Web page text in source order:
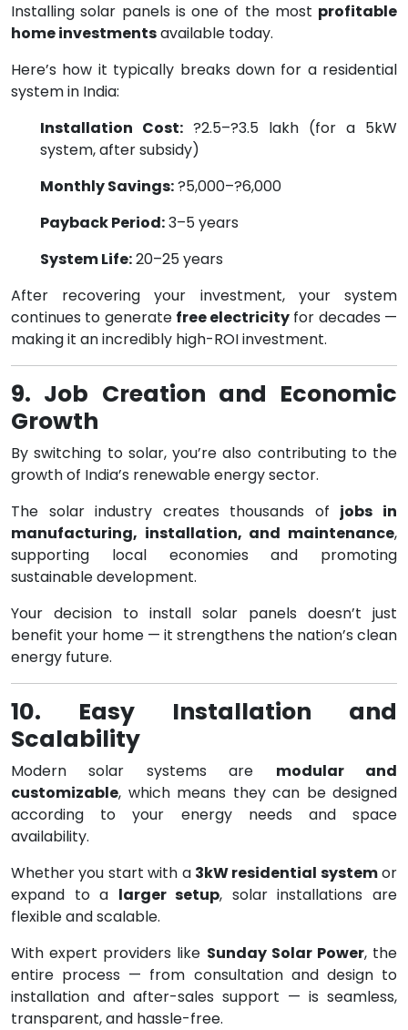
Installing solar panels is one of the most profitable
home investmentsavailable today.
Here’s how it typically breaks down for a residential
system in India:
Installation Cost: ?2.5–?3.5 lakh (for a 5kW
system, after subsidy)
Monthly Savings:?5,000–?6,000
Payback Period:3–5 years
System Life:20–25 years
After recovering your investment, your system
continues to generate free electricity for decades —
making it an incredibly high-ROI investment.
9. Job Creation and Economic
Growth
By switching to solar, you’re also contributing to the
growth of India’s renewable energy sector.
The solar industry creates thousands of jobs in
manufacturing, installation, and maintenance,
supporting local economies and promoting
sustainable development.
Your decision to install solar panels doesn’t just
benefit your home — it strengthens the nation’s clean
energy future.
10. Easy Installation and
Scalability
Modern solar systems are modular and
customizable, which means they can be designed
according to your energy needs and space
availability.
Whether you start with a 3kW residential systemor
expand to a larger setup, solar installations are
flexible and scalable.
With expert providers like Sunday Solar Power, the
entire process — from consultation and design to
installation and after-sales support — is seamless,
transparent, and hassle-free.